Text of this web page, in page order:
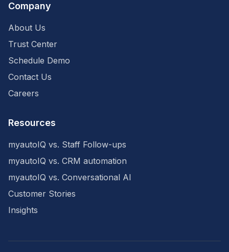
Company
About Us
Trust Center
Schedule Demo
Contact Us
Careers
Resources
myautoIQ vs. Staff Follow-ups
myautoIQ vs. CRM automation
myautoIQ vs. Conversational AI
Customer Stories
Insights